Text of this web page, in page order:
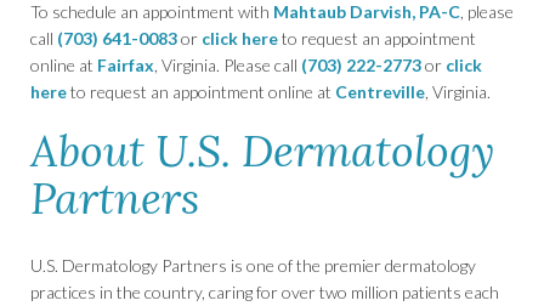
To schedule an appointment with Mahtaub Darvish, PA-C , please
call (703) 641-0083or click hereto request an appointment
online at Fairfax , Virginia. Please call (703) 222-2773or click
hereto request an appointment online at Centreville , Virginia.
About U.S. Dermatology
Partners
U.S. Dermatology Partners is one of the premier dermatology
practices in the country, caring for over two million patients each